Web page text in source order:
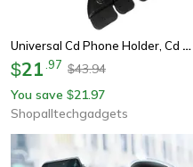
Universal Cd Phone Holder, Cd Slot Car Phone Holder, Rotation Adjustable Phone Holder For Samsung Huawei Iphone
$21 97 $43.94
You save $21.97
Shopalltechgadgets